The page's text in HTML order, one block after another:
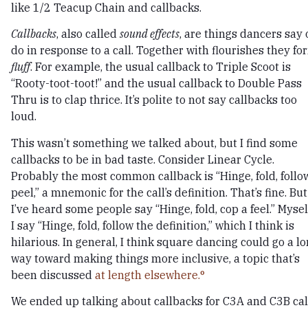
like 1/2 Teacup Chain and callbacks.
Callbacks, also called sound effects, are things dancers say
do in response to a call. Together with flourishes they
fluff. For example, the usual callback to Triple Scoot is
“Rooty-toot-toot!” and the usual callback to Double Pass
Thru is to clap thrice. It’s polite to not say callbacks too
loud.
This wasn’t something we talked about, but I find some
callbacks to be in bad taste. Consider Linear Cycle.
Probably the most common callback is “Hinge, fold,
peel,” a mnemonic for the call’s definition. That’s fine. But
I’ve heard some people say “Hinge, fold, cop a feel.”
I say “Hinge, fold, follow the definition,” which I think is
hilarious. In general, I think square dancing could go a
way toward making things more inclusive, a topic that’s
been discussed at length elsewhere.
We ended up talking about callbacks for C3A and C3B